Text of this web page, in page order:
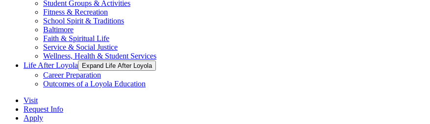
Student Groups & Activities
Fitness & Recreation
School Spirit & Traditions
Baltimore
Faith & Spiritual Life
Service & Social Justice
Wellness, Health & Student Services
Life After Loyola
Expand Life After Loyola
Career Preparation
Outcomes of a Loyola Education
Visit
Request Info
Apply